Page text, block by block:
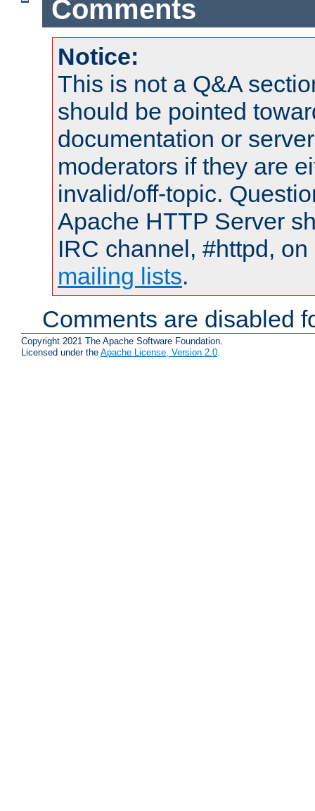
Comments
Notice:
This is not a Q&A
should be pointed
documentation or
moderators if they are
invalid/off-topic.
Apache HTTP Server
IRC channel, #httpd,
mailing lists.
Comments are disabled
Copyright 2021 The Apache Software Foundation.
Licensed under the Apache License, Version 2.0